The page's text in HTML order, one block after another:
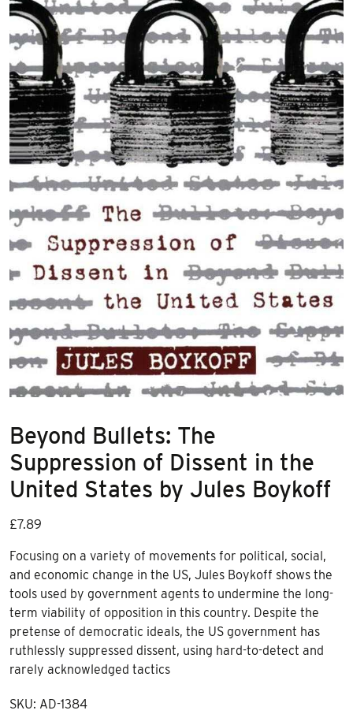
Beyond Bullets: The
Suppression of Dissent in the
United States by Jules Boykoff
£7.89
Focusing on a variety of movements for political, social,
and economic change in the US, Jules Boykoff shows the
tools used by government agents to undermine the long-
term viability of opposition in this country. Despite the
pretense of democratic ideals, the US government has
ruthlessly suppressed dissent, using hard-to-detect and
rarely acknowledged tactics
SKU: AD-1384